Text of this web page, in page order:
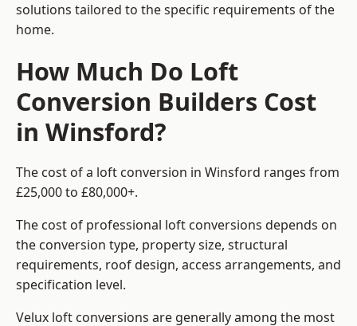
solutions tailored to the specific requirements of the
home.
How Much Do Loft
Conversion Builders Cost
in Winsford?
The cost of a loft conversion in Winsford ranges from
£25,000 to £80,000+.
The cost of professional loft conversions depends on
the conversion type, property size, structural
requirements, roof design, access arrangements, and
specification level.
Velux loft conversions are generally among the most